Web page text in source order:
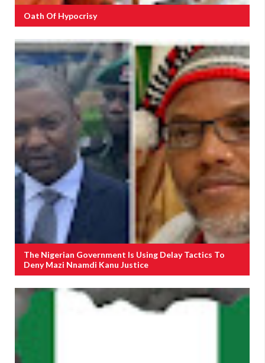
Oath Of Hypocrisy
The Nigerian Government Is Using Delay Tactics To
Deny Mazi Nnamdi Kanu Justice